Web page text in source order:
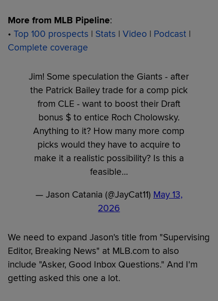
More from MLB Pipeline:
• Top 100 prospects | Stats | Video | Podcast |
Complete coverage
Jim! Some speculation the Giants - after
the Patrick Bailey trade for a comp pick
from CLE - want to boost their Draft
bonus $ to entice Roch Cholowsky.
Anything to it? How many more comp
picks would they have to acquire to
make it a realistic possibility? Is this a
feasible…
— Jason Catania (@JayCat11) May 13,
2026
We need to expand Jason's title from "Supervising
Editor, Breaking News" at MLB.com to also
include "Asker, Good Inbox Questions." And I'm
getting asked this one a lot.